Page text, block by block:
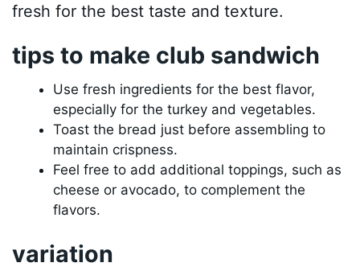
fresh for the best taste and texture.
tips to make club sandwich
Use fresh ingredients for the best flavor,
especially for the turkey and vegetables.
Toast the bread just before assembling to
maintain crispness.
Feel free to add additional toppings, such as
cheese or avocado, to complement the
flavors.
variation